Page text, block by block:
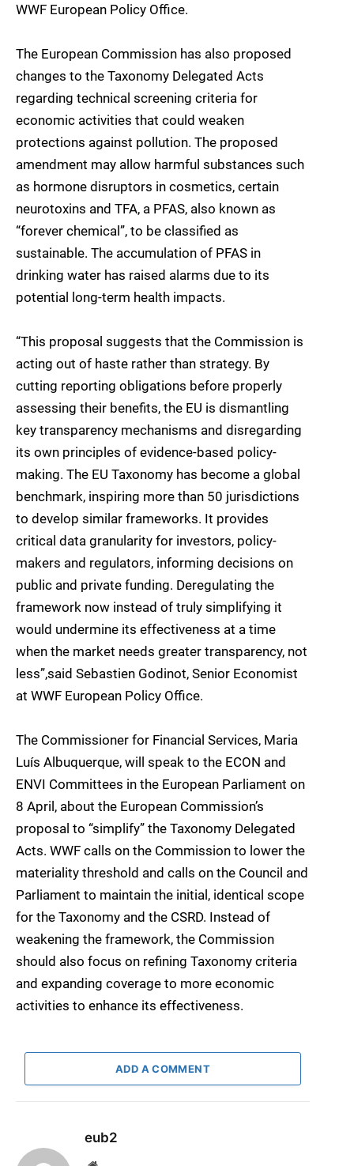
WWF European Policy Office.
The European Commission has also proposed
changes to the Taxonomy Delegated Acts
regarding technical screening criteria for
economic activities that could weaken
protections against pollution. The proposed
amendment may allow harmful substances such
as hormone disruptors in cosmetics, certain
neurotoxins and TFA, a PFAS, also known as
“forever chemical”, to be classified as
sustainable. The accumulation of PFAS in
drinking water has raised alarms due to its
potential long-term health impacts.
“This proposal suggests that the Commission is
acting out of haste rather than strategy. By
cutting reporting obligations before properly
assessing their benefits, the EU is dismantling
key transparency mechanisms and disregarding
its own principles of evidence-based policy-
making. The EU Taxonomy has become a global
benchmark, inspiring more than 50 jurisdictions
to develop similar frameworks. It provides
critical data granularity for investors, policy-
makers and regulators, informing decisions on
public and private funding. Deregulating the
framework now instead of truly simplifying it
would undermine its effectiveness at a time
when the market needs greater transparency, not
less”,said Sebastien Godinot, Senior Economist
at WWF European Policy Office.
The Commissioner for Financial Services, Maria
Luís Albuquerque, will speak to the ECON and
ENVI Committees in the European Parliament on
8 April, about the European Commission’s
proposal to “simplify” the Taxonomy Delegated
Acts. WWF calls on the Commission to lower the
materiality threshold and calls on the Council and
Parliament to maintain the initial, identical scope
for the Taxonomy and the CSRD. Instead of
weakening the framework, the Commission
should also focus on refining Taxonomy criteria
and expanding coverage to more economic
activities to enhance its effectiveness.
ADD A COMMENT
eub2